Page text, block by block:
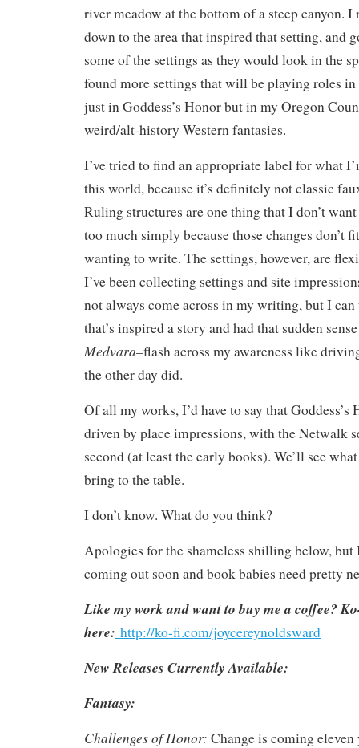
river meadow at the bottom of a steep canyon.
down to the area that inspired that setting, and
some of the settings as they would look in the
found more settings that will be playing roles
just in Goddess’s Honor but in my Oregon
weird/alt-history Western fantasies.
I’ve tried to find an appropriate label for what
this world, because it’s definitely not classic
Ruling structures are one thing that I don’t
too much simply because those changes don’t
wanting to write. The settings, however, are
I’ve been collecting settings and site
not always come across in my writing, but I can
that’s inspired a story and had that sudden
Medvara–flash across my awareness like
the other day did.
Of all my works, I’d have to say that Goddess’s
driven by place impressions, with the Netwalk
second (at least the early books). We’ll see
bring to the table.
I don’t know. What do you think?
Apologies for the shameless shilling below, but
coming out soon and book babies need pretty
Like my work and want to buy me a coffee?
here: http://ko-fi.com/joycereynoldsward
New Releases Currently Available:
Fantasy:
Challenges of Honor: Change is coming eleven